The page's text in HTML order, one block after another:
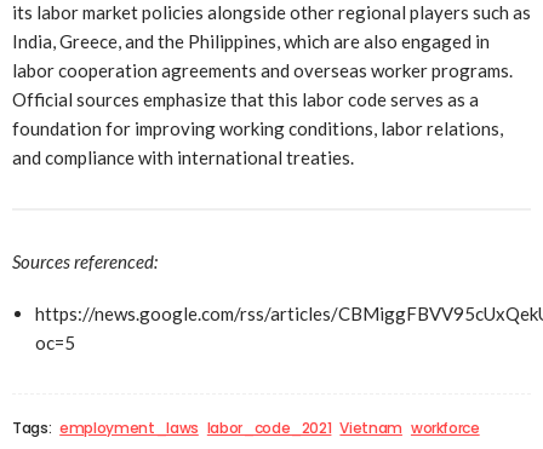
its labor market policies alongside other regional players such as
India, Greece, and the Philippines, which are also engaged in
labor cooperation agreements and overseas worker programs.
Official sources emphasize that this labor code serves as a
foundation for improving working conditions, labor relations,
and compliance with international treaties.
Sources referenced:
https://news.google.com/rss/articles/
oc=5
Tags: employment_laws labor_code_2021 Vietnam workforce